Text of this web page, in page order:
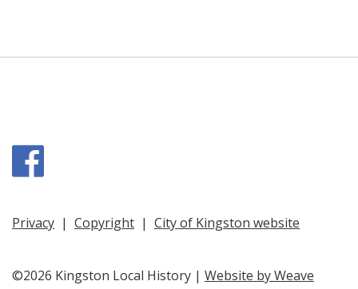
Privacy | Copyright | City of Kingston website
©2026 Kingston Local History | Website by Weave